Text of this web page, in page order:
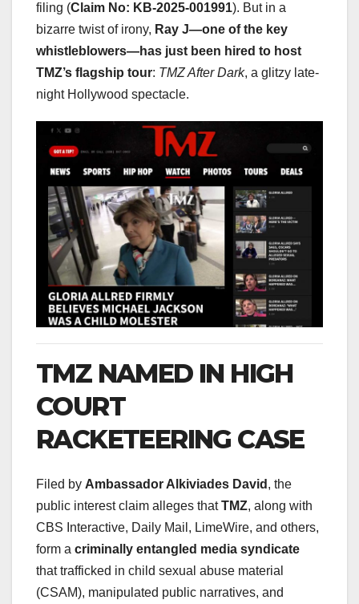
filing (Claim No: KB-2025-001991). But in a
bizarre twist of irony, Ray J—one of the key
whistleblowers—has just been hired to host
TMZ’s flagship tour: TMZ After Dark, a glitzy late-
night Hollywood spectacle.
TMZ NAMED IN HIGH
COURT
RACKETEERING CASE
Filed by Ambassador Alkiviades David , the
public interest claim alleges thatTMZ, along with
CBS Interactive, Daily Mail, LimeWire, and others,
form a criminally entangled media syndicate
that trafficked in child sexual abuse material
(CSAM), manipulated public narratives, and